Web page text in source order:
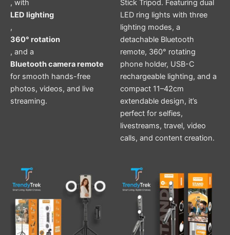
, with
LED lighting
,
360° rotation
, and a
Bluetooth camera remote
for smooth hands-free
photos, videos, and live
streaming.
Stick Tripod. Featuring dual
LED ring lights with three
lighting modes, a
detachable Bluetooth
remote, 360° rotating
phone holder, USB-C
rechargeable lighting, and a
compact 11–42cm
extendable design, it’s
perfect for selfies,
livestreams, travel, video
calls, and content creation.